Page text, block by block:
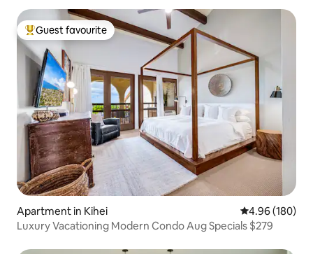
Top guest favourite
Guest favourite
Apartment in Kihei 4.96 out of 5
4.96 (180)
Luxury Vacationing Modern Condo Aug Specials $279